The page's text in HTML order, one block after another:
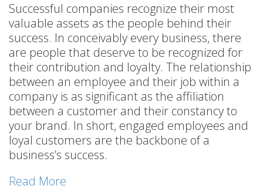
Successful companies recognize their most
valuable assets as the people behind their
success. In conceivably every business, there
are people that deserve to be recognized for
their contribution and loyalty. The relationship
between an employee and their job within a
company is as significant as the affiliation
between a customer and their constancy to
your brand. In short, engaged employees and
loyal customers are the backbone of a
business’s success.
Read More